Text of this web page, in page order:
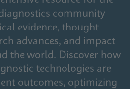
community
evidence, thought
advances, and impact
the world. Discover how
technologies are
outcomes, optimizing